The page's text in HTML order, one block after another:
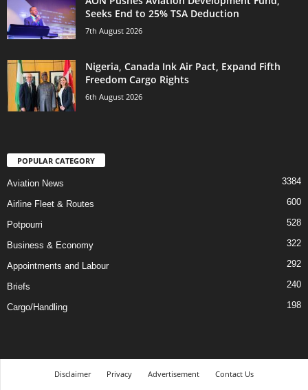
Seeks End to 25% TSA Deduction
7th August 2026
Nigeria, Canada Ink Air Pact, Expand Fifth
Freedom Cargo Rights
6th August 2026
POPULAR CATEGORY
Aviation News 3384
Airline Fleet & Routes 600
Potpourri 528
Business & Economy 322
Appointments and Labour 292
Briefs 240
Cargo/Handling 198
Disclaimer Privacy Advertisement
Contact Us